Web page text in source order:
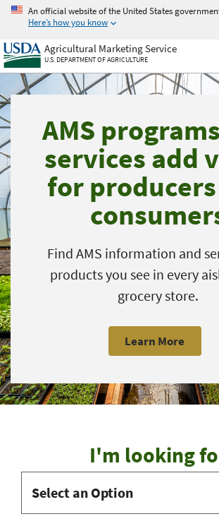
Skip
main
content
An official website of the United States
Here’s how you know
Agricultural Marketing Service
U.S. DEPARTMENT OF AGRICULTURE
AMS
services add
for
Find AMS information and
products you see in every
grocery store.
Learn More
I'm looking